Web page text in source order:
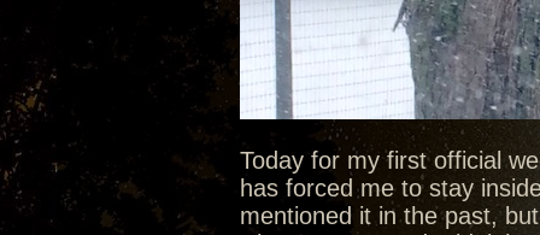
Today for my first official
has forced me to stay
mentioned it in the past,